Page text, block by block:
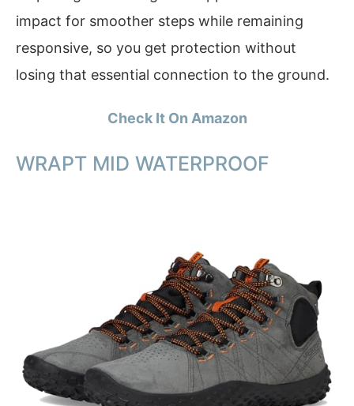
impact for smoother steps while remaining
responsive, so you get protection without
losing that essential connection to the ground.
Check It On Amazon
WRAPT MID WATERPROOF